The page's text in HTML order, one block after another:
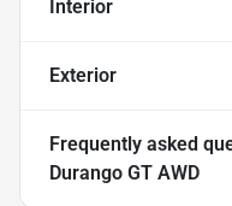
Interior
Exterior
Frequently asked
Durango GT AWD